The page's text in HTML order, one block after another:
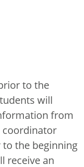
to the
will
from
coordinator
the beginning
receive an